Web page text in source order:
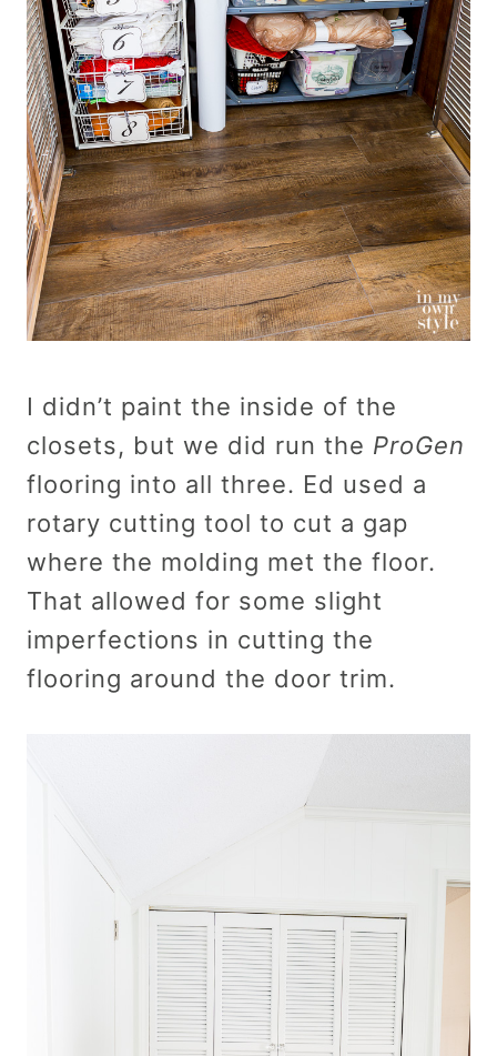
I didn’t paint the inside of the
closets, but we did run the ProGen
flooring into all three. Ed used a
rotary cutting tool to cut a gap
where the molding met the floor.
That allowed for some slight
imperfections in cutting the
flooring around the door trim.